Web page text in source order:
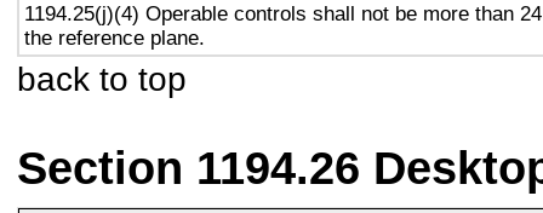
1194.25(j)(4) Operable controls shall not be more than
the reference plane.
back to top
Section 1194.26